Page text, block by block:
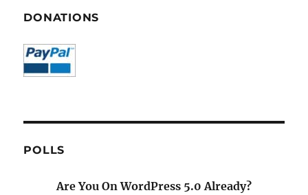
DONATIONS
POLLS
Are You On WordPress 5.0 Already?